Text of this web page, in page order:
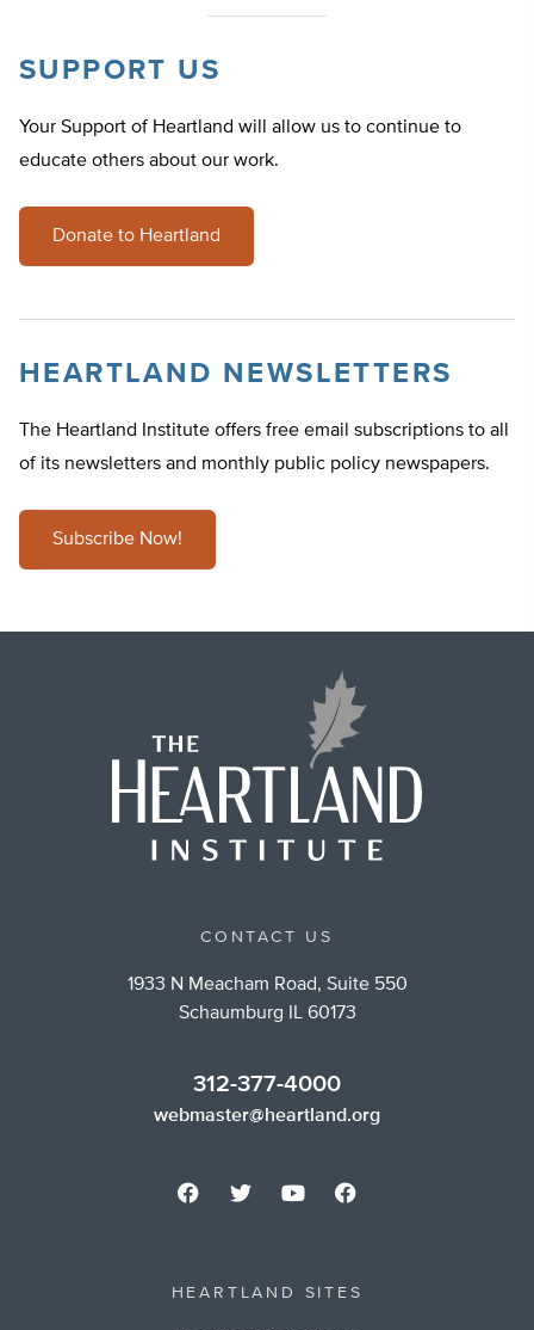
SUPPORT US
Your Support of Heartland will allow us to continue to
educate others about our work.
Donate to Heartland
HEARTLAND NEWSLETTERS
The Heartland Institute offers free email subscriptions to all
of its newsletters and monthly public policy newspapers.
Subscribe Now!
CONTACT US
1933 N Meacham Road, Suite 550
Schaumburg IL 60173
312-377-4000
webmaster@heartland.org
HEARTLAND SITES